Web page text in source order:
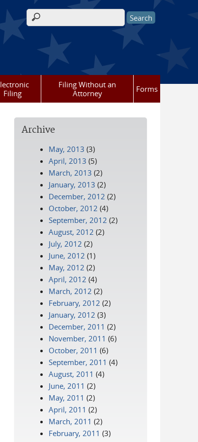
Search form
Filing
Filing Without an
Attorney
Forms
Archive
May, 2013 (3)
April, 2013 (5)
March, 2013 (2)
January, 2013 (2)
December, 2012 (2)
October, 2012 (4)
September, 2012 (2)
August, 2012 (2)
July, 2012 (2)
June, 2012 (1)
May, 2012 (2)
April, 2012 (4)
March, 2012 (2)
February, 2012 (2)
January, 2012 (3)
December, 2011 (2)
November, 2011 (6)
October, 2011 (6)
September, 2011 (4)
August, 2011 (4)
June, 2011 (2)
May, 2011 (2)
April, 2011 (2)
March, 2011 (2)
February, 2011 (3)